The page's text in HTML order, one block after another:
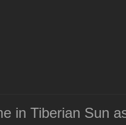
in Tiberian Sun